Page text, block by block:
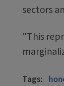
sectors
"This
Tags: